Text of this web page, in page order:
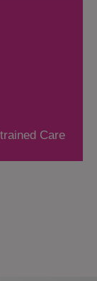
Care